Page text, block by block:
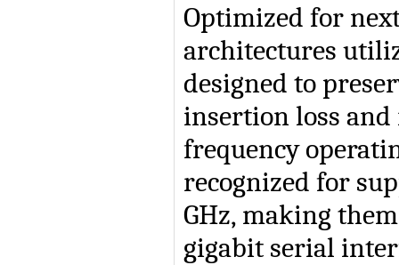
Optimized for
architectures
designed to
insertion loss
frequency
recognized for
GHz, making
gigabit serial